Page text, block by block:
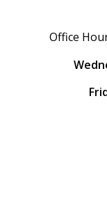
Office